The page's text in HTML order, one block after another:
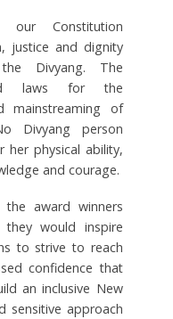
Constitution
justice and dignity
Divyang. The
laws for the
mainstreaming of
Divyang person
her physical ability,
and courage.
the award winners
would inspire
to strive to reach
confidence that
an inclusive New
sensitive approach